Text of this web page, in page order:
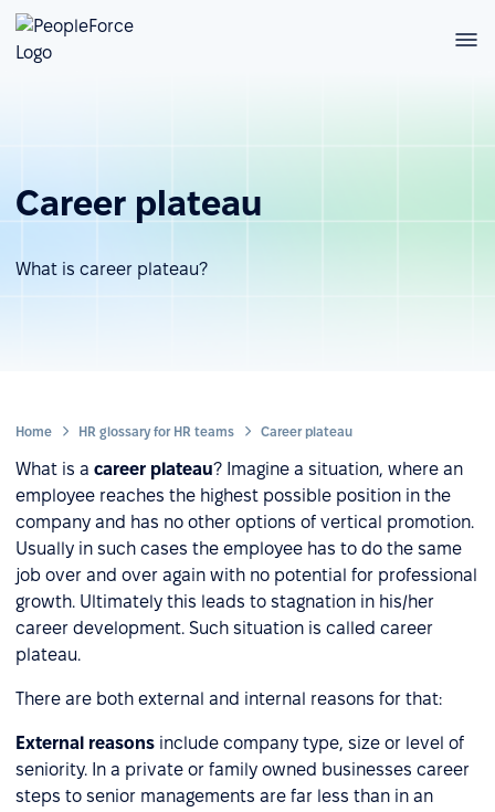
Career plateau
What is career plateau?
Home HR glossary for HR teams Career plateau
What is a career plateau? Imagine a situation, where an
employee reaches the highest possible position in the
company and has no other options of vertical promotion.
Usually in such cases the employee has to do the same
job over and over again with no potential for professional
growth. Ultimately this leads to stagnation in his/her
career development. Such situation is called career
plateau.
There are both external and internal reasons for that:
External reasons include company type, size or level of
seniority. In a private or family owned businesses career
steps to senior managements are far less than in an